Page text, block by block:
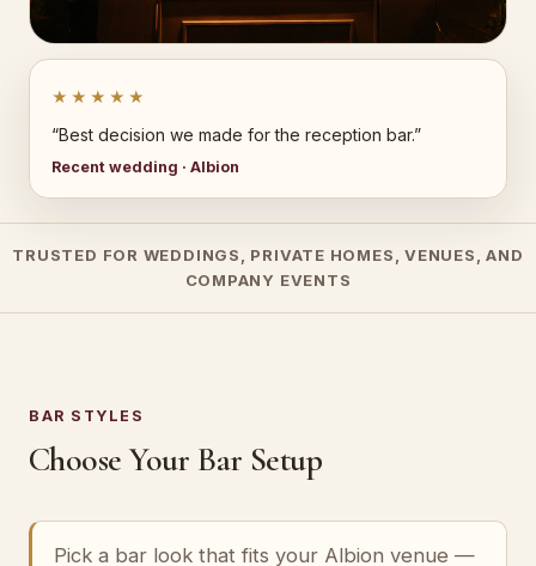
★★★★★
“Best decision we made for the reception bar.”
Recent wedding · Albion
TRUSTED FOR WEDDINGS, PRIVATE HOMES, VENUES, AND
COMPANY EVENTS
BAR STYLES
Choose Your Bar Setup
Pick a bar look that fits your Albion venue —